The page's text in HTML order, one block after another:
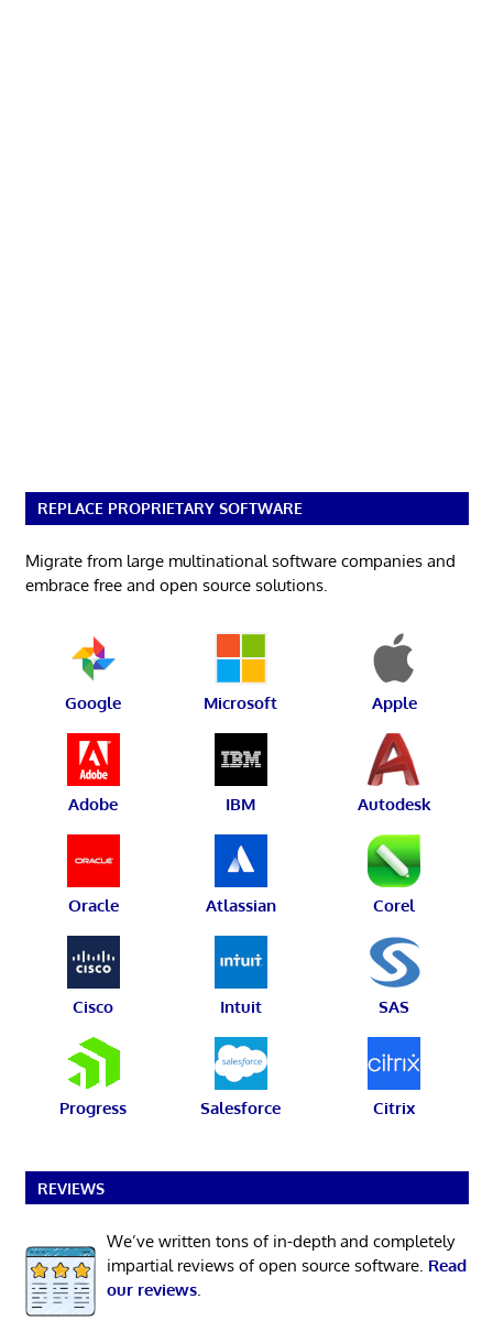
REPLACE PROPRIETARY SOFTWARE
Migrate from large multinational software companies and
embrace free and open source solutions.
Google Microsoft Apple
Adobe IBM Autodesk
Oracle Atlassian Corel
Cisco Intuit SAS
Progress Salesforce Citrix
REVIEWS
We’ve written tons of in-depth and completely
impartial reviews of open source software. Read
our reviews.